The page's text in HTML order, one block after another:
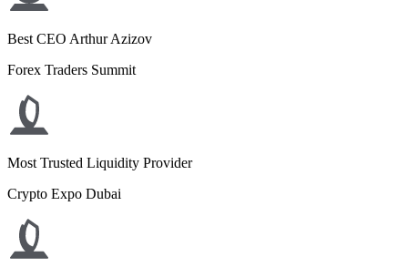
Best CEO Arthur Azizov
Forex Traders Summit
Most Trusted Liquidity Provider
Crypto Expo Dubai